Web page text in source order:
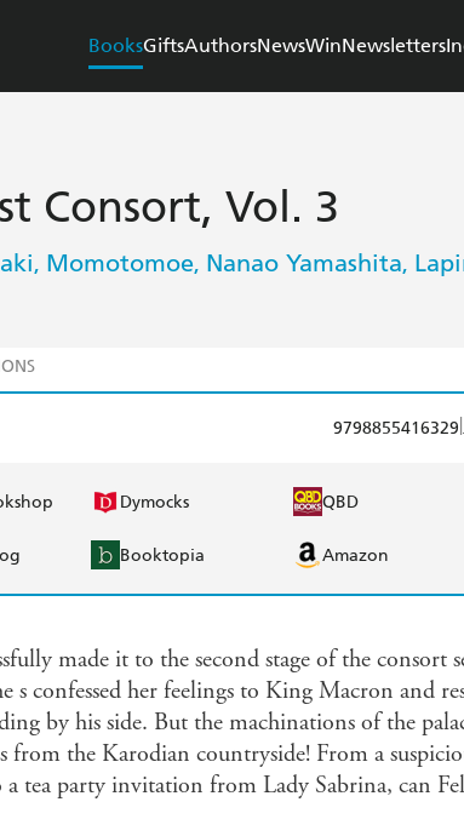
BooksGiftsAuthorsNewsWinNewsletters
Consort, Vol. 3
, Momotomoe, Nanao Yamashita,
9798855416329
Dymocks QBD
Booktopia Amazon
made it to the second stage of the consort
s confessed her feelings to King Macron and
by his side. But the machinations of the
from the Karodian countryside! From a
a tea party invitation from Lady Sabrina, can